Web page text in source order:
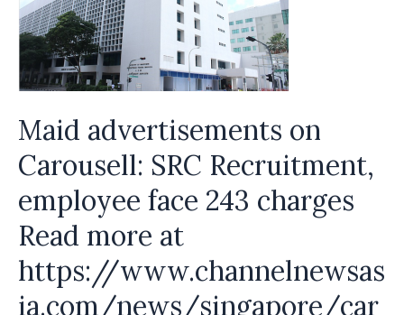
243
charges
for
advertising
maids
on
Carousell
Maid advertisements on
Carousell: SRC Recruitment,
employee face 243 charges
Read more at
https://www.channelnewsas
ia.com/news/singapore/car